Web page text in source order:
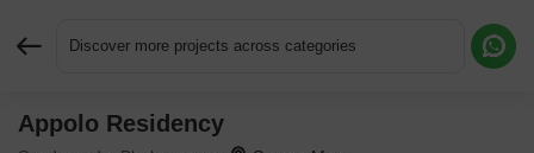
Discover more projects across categories
Appolo ResidencyRequest More Information or a Callback